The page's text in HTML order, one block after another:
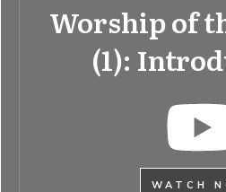
Worship of
(1):
WATCH